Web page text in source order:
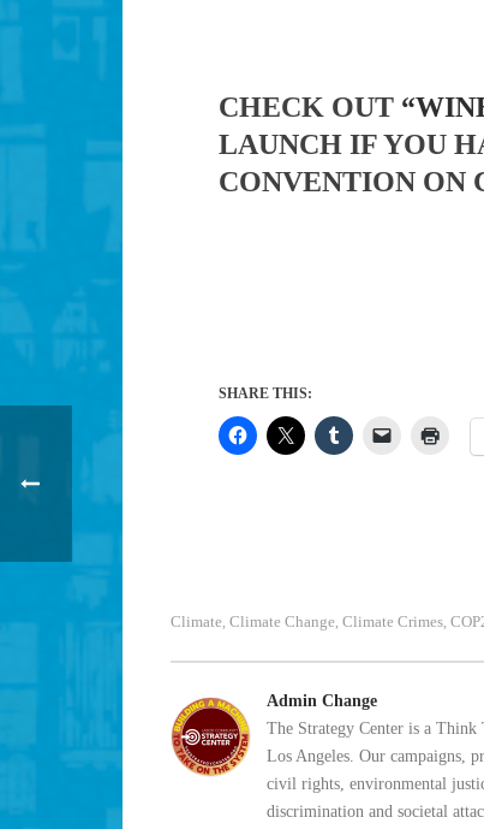
CHECK OUT
LAUNCH IF YOU
CONVENTION ON
SHARE THIS:
Climate, Climate Change, Climate Crimes,
Admin Change
The Strategy Center is a
Los Angeles. Our campaigns,
civil rights, environmental
discrimination and societal